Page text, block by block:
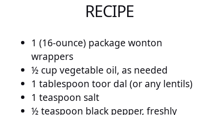
RECIPE
1 (16-ounce) package wonton
wrappers
½ cup vegetable oil, as needed
1 tablespoon toor dal (or any lentils)
1 teaspoon salt
½ teaspoon black pepper, freshly